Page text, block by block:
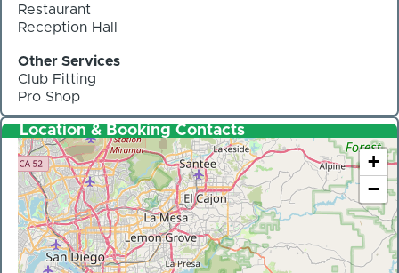
Restaurant
Reception Hall
Other Services
Club Fitting
Pro Shop
Location & Booking Contacts
+
−